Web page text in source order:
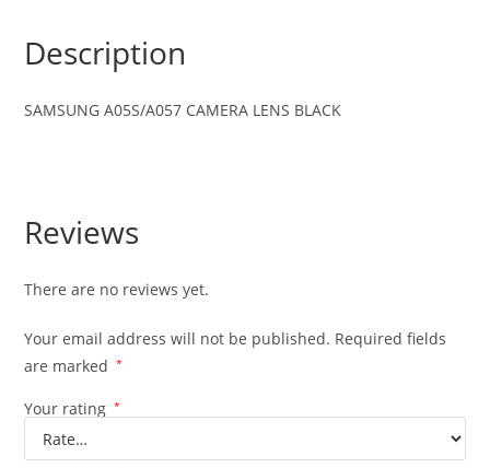
Description
SAMSUNG A05S/A057 CAMERA LENS BLACK
Reviews
There are no reviews yet.
Your email address will not be published. Required fields
are marked
*
Your rating *